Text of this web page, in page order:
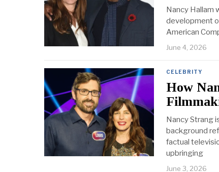
Nancy Hallam
development
American
June 4, 2026
CELEBRITY
How
Nancy Strang
background
factual
upbringing
June 3, 2026